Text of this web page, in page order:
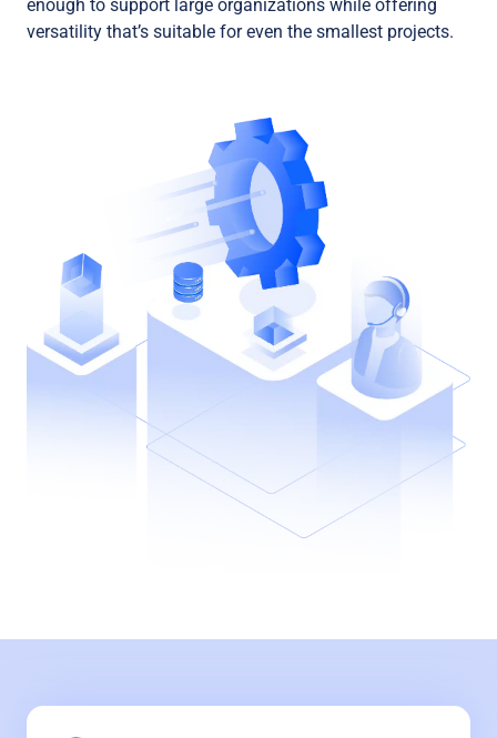
enough to support large organizations while offering
versatility that’s suitable for even the smallest projects.